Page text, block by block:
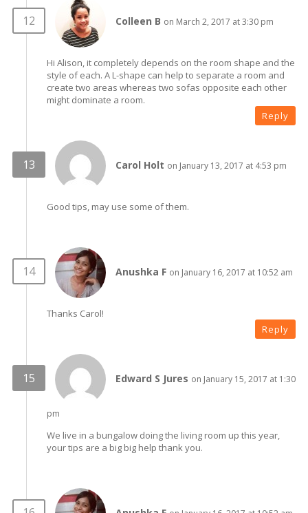
Colleen B on March 2, 2017 at 3:30 pm
Hi Alison, it completely depends on the room shape and the
style of each. A L-shape can help to separate a room and
create two areas whereas two sofas opposite each other
might dominate a room.
Reply
Carol Holt on January 13, 2017 at 4:53 pm
Good tips, may use some of them.
Anushka F on January 16, 2017 at 10:52 am
Thanks Carol!
Reply
Edward S Jures on January 15, 2017 at 1:30
pm
We live in a bungalow doing the living room up this year,
your tips are a big big help thank you.